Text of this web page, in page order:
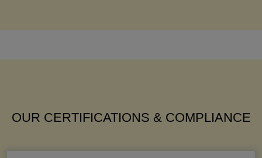
OUR CERTIFICATIONS & COMPLIANCE